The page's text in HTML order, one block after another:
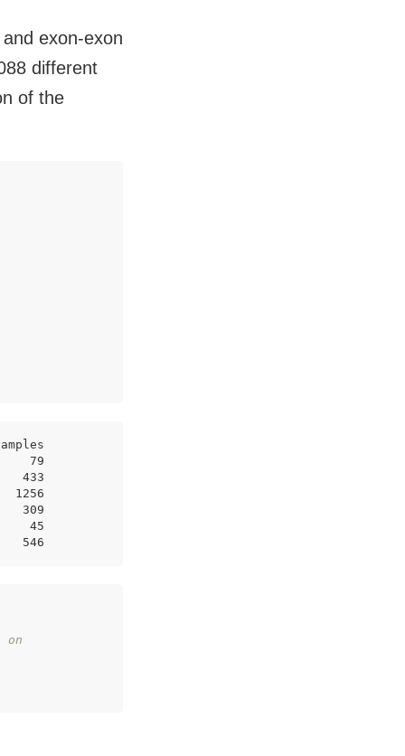
exon-exon
different
of the
79
433
1256
309
45
546
on